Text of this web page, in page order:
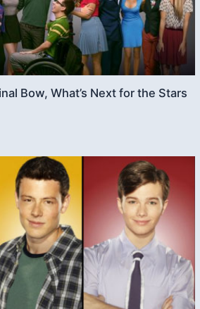
Bow, What’s Next for the Stars